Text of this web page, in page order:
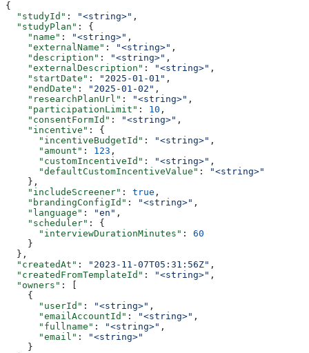
{
  "studyId"
: "<string>" ,
  "studyPlan"
: {
    "name"
: "<string>" ,
    "externalName"
: "<string>" ,
    "description"
: "<string>" ,
    "externalDescription"
: "<string>" ,
    "startDate"
: "2025-01-01" ,
    "endDate"
: "2025-01-02" ,
    "researchPlanUrl"
: "<string>" ,
    "participationLimit"
: 10 ,
    "consentFormId"
: "<string>" ,
    "incentive"
: {
      "incentiveBudgetId"
: "<string>" ,
      "amount"
: 123 ,
      "customIncentiveId"
: "<string>" ,
      "defaultCustomIncentiveValue"
:
"<string>"
    },
    "includeScreener"
: true ,
    "brandingConfigId"
: "<string>" ,
    "language"
: "en" ,
    "scheduler"
: {
      "interviewDurationMinutes"
: 60
    }
  },
  "createdAt"
: "2023-11-07T05:31:56Z" ,
  "createdFromTemplateId"
: "<string>" ,
  "owners"
: [
    {
      "userId"
: "<string>" ,
      "emailAccountId"
: "<string>" ,
      "fullname"
: "<string>" ,
      "email"
:
"<string>"
    }